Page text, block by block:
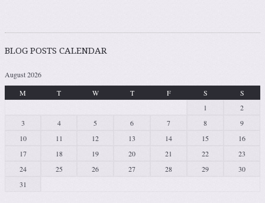
BLOG POSTS CALENDAR
August 2026
M
T W T F S
S
1
2
3
4 5 6 7 8
9
10
11 12 13 14 15
16
17
18 19 20 21 22
23
24
25 26 27 28 29
30
31